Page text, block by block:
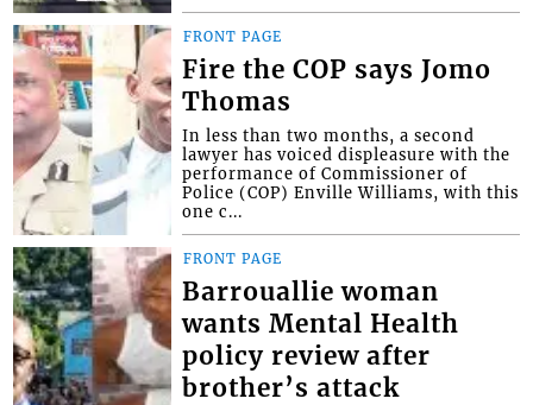
FRONT PAGE
Fire the COP says Jomo
Thomas
In less than two months, a second
lawyer has voiced displeasure with the
performance of Commissioner of
Police (COP) Enville Williams, with this
one c...
FRONT PAGE
Barrouallie woman
wants Mental Health
policy review after
brother’s attack